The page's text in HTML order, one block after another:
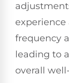
experience
frequency
leading to
overall